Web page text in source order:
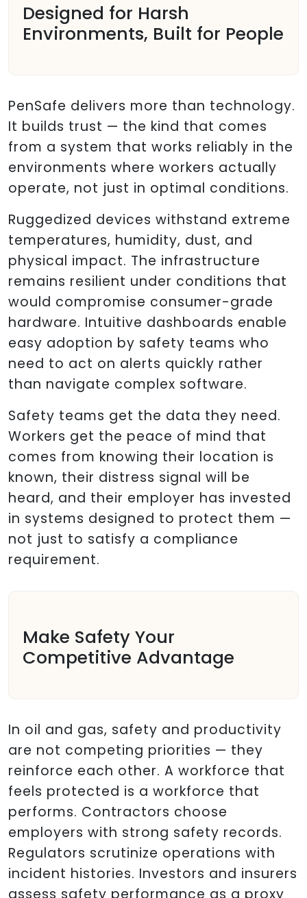
Designed for Harsh
Environments, Built for People
PenSafe delivers more than technology.
It builds trust — the kind that comes
from a system that works reliably in the
environments where workers actually
operate, not just in optimal conditions.
Ruggedized devices withstand extreme
temperatures, humidity, dust, and
physical impact. The infrastructure
remains resilient under conditions that
would compromise consumer-grade
hardware. Intuitive dashboards enable
easy adoption by safety teams who
need to act on alerts quickly rather
than navigate complex software.
Safety teams get the data they need.
Workers get the peace of mind that
comes from knowing their location is
known, their distress signal will be
heard, and their employer has invested
in systems designed to protect them —
not just to satisfy a compliance
requirement.
Make Safety Your
Competitive Advantage
In oil and gas, safety and productivity
are not competing priorities — they
reinforce each other. A workforce that
feels protected is a workforce that
performs. Contractors choose
employers with strong safety records.
Regulators scrutinize operations with
incident histories. Investors and insurers